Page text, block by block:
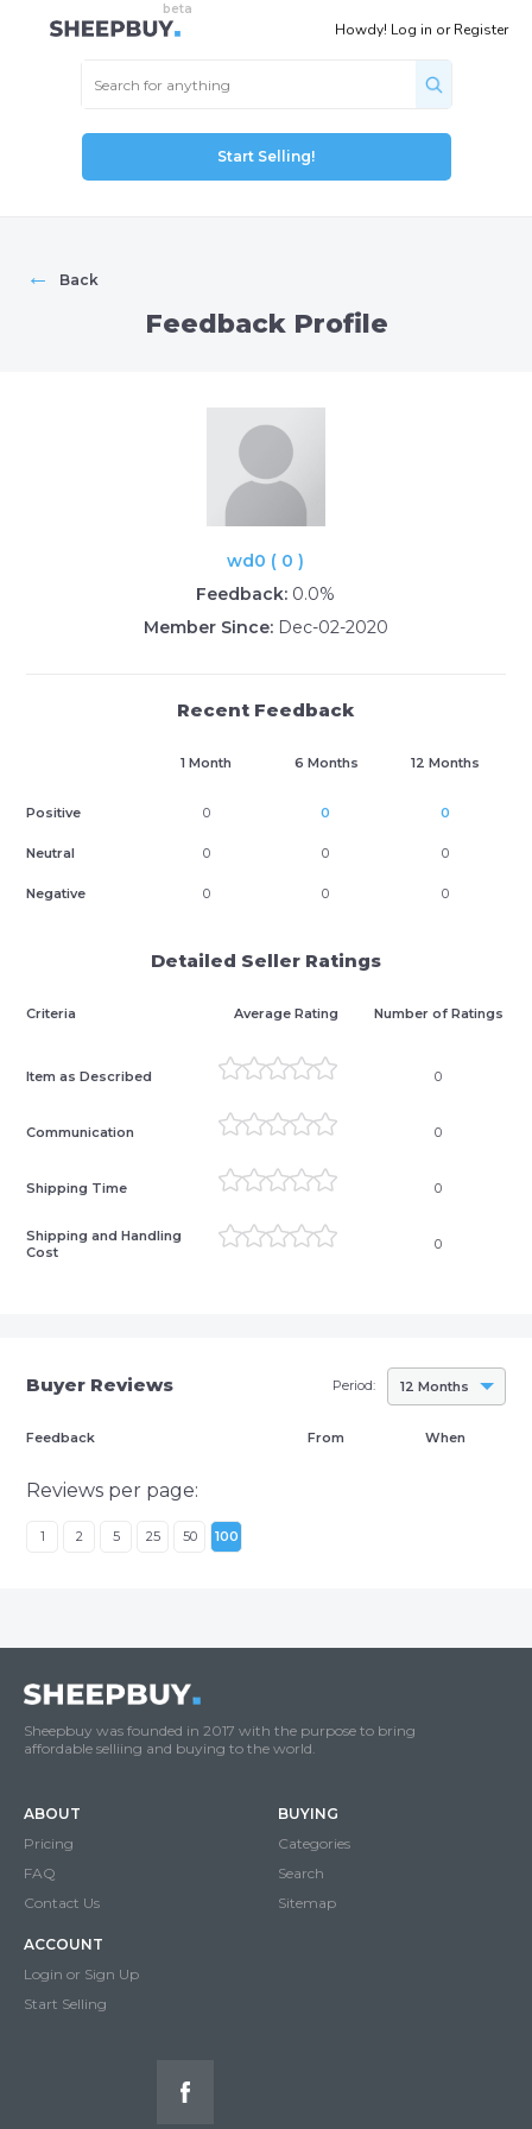
Howdy! Log in orRegister
Start Selling!
← Back
Feedback Profile
wd0 ( 0 )
Feedback: 0.0%
Member Since: Dec-02-2020
Recent Feedback
1 Month 6 Months 12 Months
Positive 0 0 0
Neutral 0 0 0
Negative 0 0 0
Detailed Seller Ratings
Criteria Average Rating Number of Ratings
Item as Described 0
Communication 0
Shipping Time 0
Shipping and Handling
Cost
0
Buyer Reviews 12 Months
Period:
Feedback From When
Reviews per page:
1 2 5 25 50 100
Sheepbuy was founded in 2017 with the purpose to bring
affordable selliing and buying to the world.
ABOUT
Pricing
FAQ
Contact Us
BUYING
Categories
Search
Sitemap
ACCOUNT
Login or Sign Up
Start Selling